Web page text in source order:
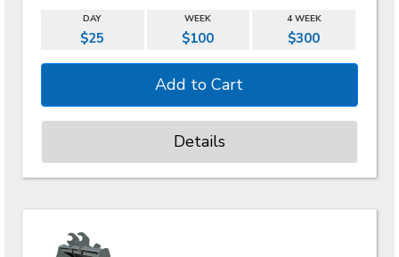
DAY WEEK 4 WEEK
$25 $100 $300
Details